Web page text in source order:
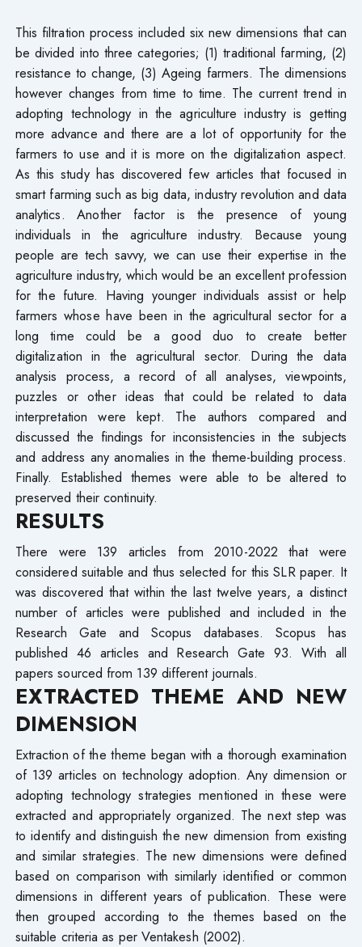
This filtration process included six new dimensions that can
be divided into three categories; (1) traditional farming, (2)
resistance to change, (3) Ageing farmers. The dimensions
however changes from time to time. The current trend in
adopting technology in the agriculture industry is getting
more advance and there are a lot of opportunity for the
farmers to use and it is more on the digitalization aspect.
As this study has discovered few articles that focused in
smart farming such as big data, industry revolution and data
analytics. Another factor is the presence of young
individuals in the agriculture industry. Because young
people are tech savvy, we can use their expertise in the
agriculture industry, which would be an excellent profession
for the future. Having younger individuals assist or help
farmers whose have been in the agricultural sector for a
long time could be a good duo to create better
digitalization in the agricultural sector. During the data
analysis process, a record of all analyses, viewpoints,
puzzles or other ideas that could be related to data
interpretation were kept. The authors compared and
discussed the findings for inconsistencies in the subjects
and address any anomalies in the theme-building process.
Finally. Established themes were able to be altered to
preserved their continuity.
RESULTS
There were 139 articles from 2010-2022 that were
considered suitable and thus selected for this SLR paper. It
was discovered that within the last twelve years, a distinct
number of articles were published and included in the
Research Gate and Scopus databases. Scopus has
published 46 articles and Research Gate 93. With all
papers sourced from 139 different journals.
EXTRACTED THEME AND NEW
DIMENSION
Extraction of the theme began with a thorough examination
of 139 articles on technology adoption. Any dimension or
adopting technology strategies mentioned in these were
extracted and appropriately organized. The next step was
to identify and distinguish the new dimension from existing
and similar strategies. The new dimensions were defined
based on comparison with similarly identified or common
dimensions in different years of publication. These were
then grouped according to the themes based on the
suitable criteria as per Ventakesh (2002).